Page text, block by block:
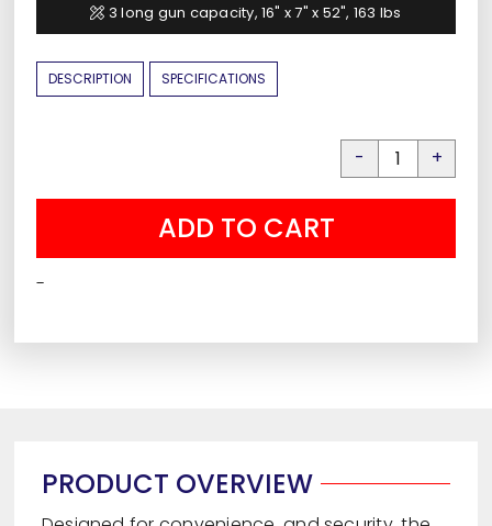
3 long gun capacity, 16" x 7" x 52", 163 lbs
DESCRIPTION SPECIFICATIONS
Liberty
HDV-
Smart
ADD TO CART
-
PRODUCT OVERVIEW